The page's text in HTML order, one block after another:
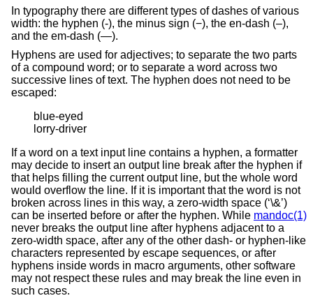
In typography there are different types of dashes of various
width: the hyphen (-), the minus sign (−), the en-dash (–),
and the em-dash (—).
Hyphens are used for adjectives; to separate the two parts
of a compound word; or to separate a word across two
successive lines of text. The hyphen does not need to be
escaped:
blue-eyed
lorry-driver
If a word on a text input line contains a hyphen, a formatter
may decide to insert an output line break after the hyphen if
that helps filling the current output line, but the whole word
would overflow the line. If it is important that the word is not
broken across lines in this way, a zero-width space (‘\&’)
can be inserted before or after the hyphen. While mandoc(1)
never breaks the output line after hyphens adjacent to a
zero-width space, after any of the other dash- or hyphen-like
characters represented by escape sequences, or after
hyphens inside words in macro arguments, other software
may not respect these rules and may break the line even in
such cases.